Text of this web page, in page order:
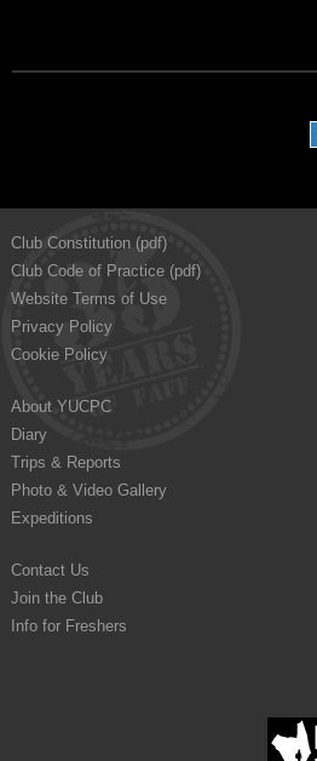
Club Constitution (pdf)
Club Code of Practice (pdf)
Website Terms of Use
Privacy Policy
Cookie Policy
About YUCPC
Diary
Trips & Reports
Photo & Video Gallery
Expeditions
Contact Us
Join the Club
Info for Freshers